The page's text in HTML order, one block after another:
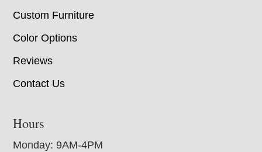
Custom Furniture
Color Options
Reviews
Contact Us
Hours
Monday: 9AM-4PM